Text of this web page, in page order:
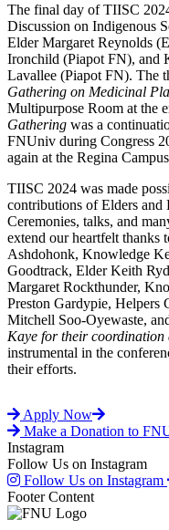
The final day of TIISC
Discussion on Indigenous
Elder Margaret Reynolds
Ironchild (Piapot FN), and
Lavallee (Piapot FN). The
Gathering on Medicinal
Multipurpose Room at the
Gathering was a
FNUniv during Congress
again at the Regina
TIISC 2024 was made
contributions of Elders
Ceremonies, talks, and
extend our heartfelt
Ashdohonk, Knowledge
Goodtrack, Elder Keith
Margaret Rockthunder,
Preston Gardypie, Helpers
Mitchell Soo-Oyewaste,
Kaye for their coordination
instrumental in the
their efforts.
Apply Now
Make a Donation to
Instagram
Follow Us on Instagram
Follow Us on Instagram
Footer Content